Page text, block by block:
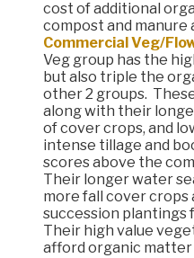
cost of additional
compost and manure
Commercial Veg/
Veg group has the
but also triple the
other 2 groups.
along with their
of cover crops, and
intense tillage and
scores above the
Their longer water
more fall cover
succession plantings
Their high value
afford organic matter